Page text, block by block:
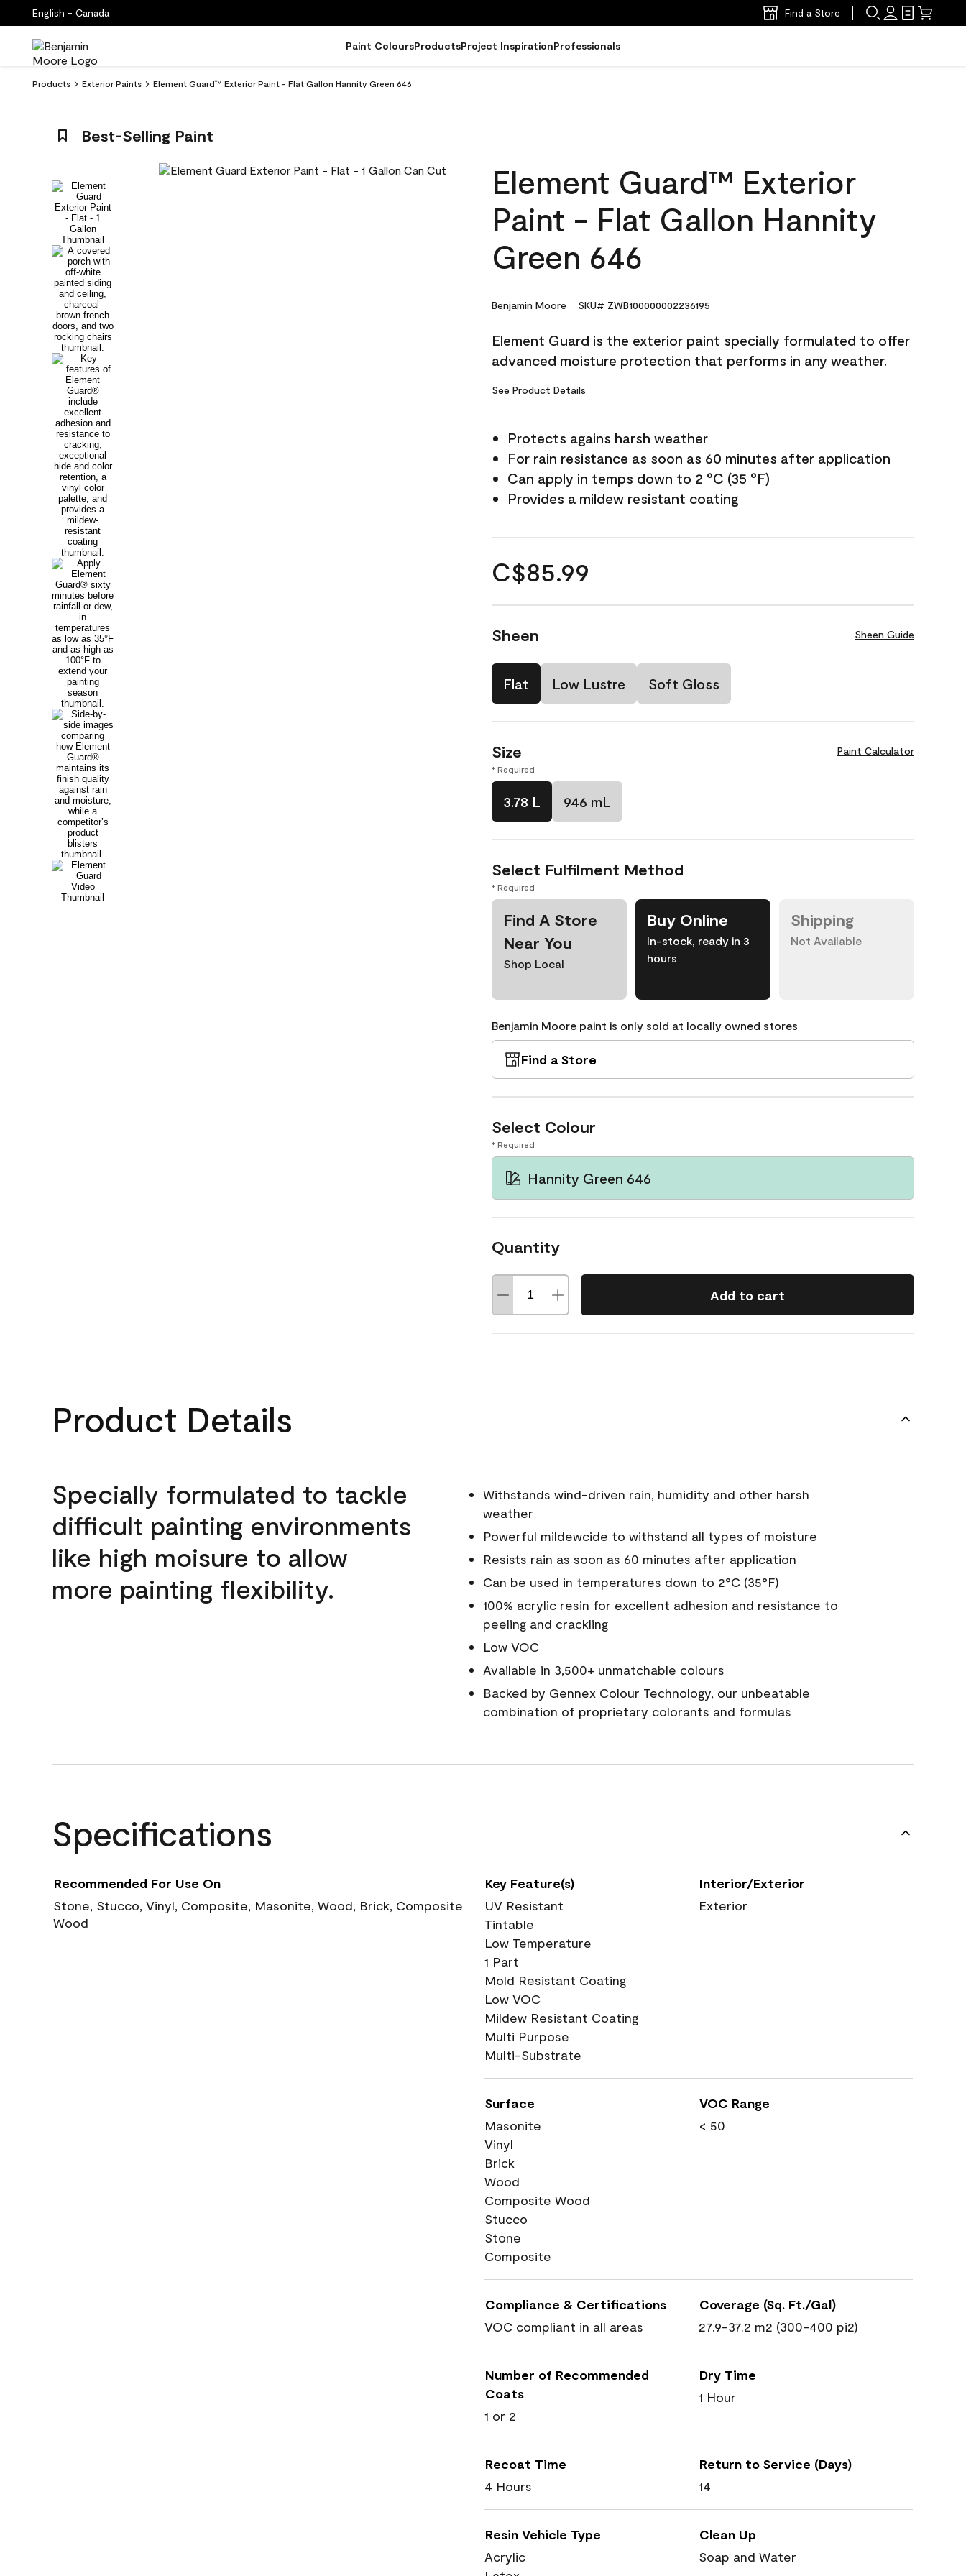
English - Canada Find a Store
Paint ColoursProductsProject InspirationProfessionals
Products Exterior Paints Element Guard™ Exterior Paint - Flat Gallon Hannity Green 646
Best-Selling Paint
Element Guard™ Exterior
Paint - Flat Gallon Hannity
Green 646
Benjamin Moore SKU# ZWB100000002236195
Element Guard is the exterior paint specially formulated to offer
advanced moisture protection that performs in any weather.
See Product Details
Protects agains harsh weather
For rain resistance as soon as 60 minutes after application
Can apply in temps down to 2 °C (35 °F)
Provides a mildew resistant coating
C$85.99
Sheen Sheen Guide
Flat Low Lustre Soft Gloss
Size Paint Calculator
* Required
3.78 L 946 mL
Select Fulfilment Method
* Required
Find A Store
Near You
Shop Local
Buy Online
In-stock, ready in 3
hours
Shipping
Not Available
Benjamin Moore paint is only sold at locally owned stores
Find a Store
Select Colour
* Required
Hannity Green 646
Quantity
Add to cart
Product Details
Specially formulated to tackle
difficult painting environments
like high moisure to allow
more painting flexibility.
Withstands wind-driven rain, humidity and other harsh
weather
Powerful mildewcide to withstand all types of moisture
Resists rain as soon as 60 minutes after application
Can be used in temperatures down to 2°C (35°F)
100% acrylic resin for excellent adhesion and resistance to
peeling and crackling
Low VOC
Available in 3,500+ unmatchable colours
Backed by Gennex Colour Technology, our unbeatable
combination of proprietary colorants and formulas
Specifications
Recommended For Use On
Stone, Stucco, Vinyl, Composite, Masonite, Wood, Brick, Composite
Wood
Key Feature(s)
UV Resistant
Tintable
Low Temperature
1 Part
Mold Resistant Coating
Low VOC
Mildew Resistant Coating
Multi Purpose
Multi-Substrate
Interior/Exterior
Exterior
Surface
Masonite
Vinyl
Brick
Wood
Composite Wood
Stucco
Stone
Composite
VOC Range
< 50
Compliance & Certifications
VOC compliant in all areas
Coverage (Sq. Ft./Gal)
27.9-37.2 m2 (300-400 pi2)
Number of Recommended
Coats
1 or 2
Dry Time
1 Hour
Recoat Time
4 Hours
Return to Service (Days)
14
Resin Vehicle Type
Acrylic
Clean Up
Soap and Water